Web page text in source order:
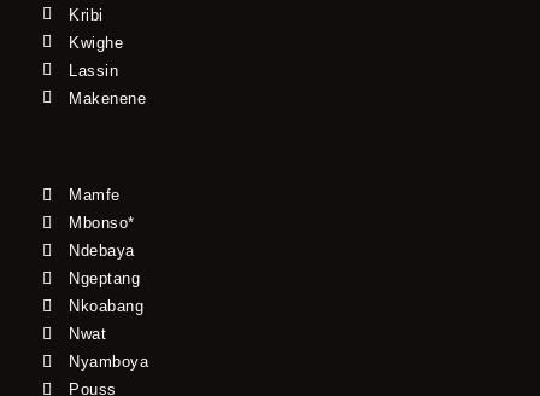
Kribi
Kwighe
Lassin
Makenene
Mamfe
Mbonso*
Ndebaya
Ngeptang
Nkoabang
Nwat
Nyamboya
Pouss